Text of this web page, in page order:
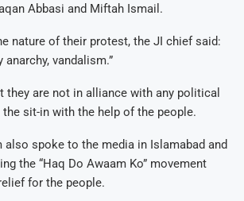
Abbasi and Miftah Ismail.
nature of their protest, the JI chief said:
anarchy, vandalism.”
they are not in alliance with any political
sit-in with the help of the people.
also spoke to the media in Islamabad and
the “Haq Do Awaam Ko” movement
for the people.